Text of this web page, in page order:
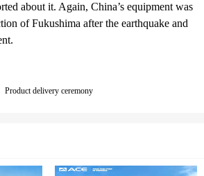
about it. Again, China’s equipment was
of Fukushima after the earthquake and
Product delivery ceremony